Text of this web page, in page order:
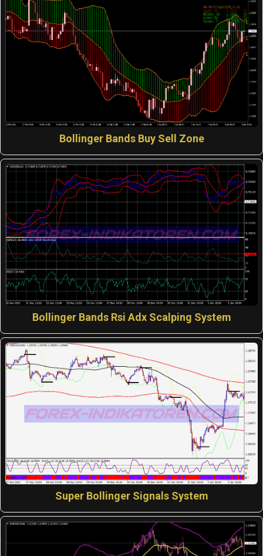
Bollinger Bands Buy Sell Zone
Bollinger Bands Rsi Adx Scalping System
Super Bollinger Signals System